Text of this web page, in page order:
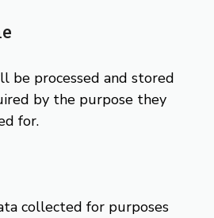
be processed and stored
by the purpose they
for.
collected for purposes